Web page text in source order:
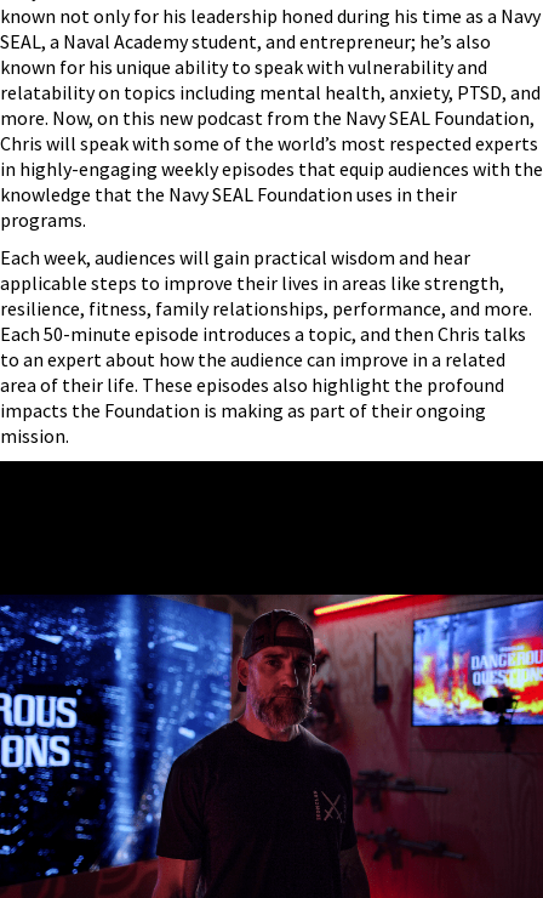
known not only for his leadership honed during his time as a Navy
SEAL, a Naval Academy student, and entrepreneur; he’s also
known for his unique ability to speak with vulnerability and
relatability on topics including mental health, anxiety, PTSD, and
more. Now, on this new podcast from the Navy SEAL Foundation,
Chris will speak with some of the world’s most respected experts
in highly-engaging weekly episodes that equip audiences with the
knowledge that the Navy SEAL Foundation uses in their
programs.
Each week, audiences will gain practical wisdom and hear
applicable steps to improve their lives in areas like strength,
resilience, fitness, family relationships, performance, and more.
Each 50-minute episode introduces a topic, and then Chris talks
to an expert about how the audience can improve in a related
area of their life. These episodes also highlight the profound
impacts the Foundation is making as part of their ongoing
mission.